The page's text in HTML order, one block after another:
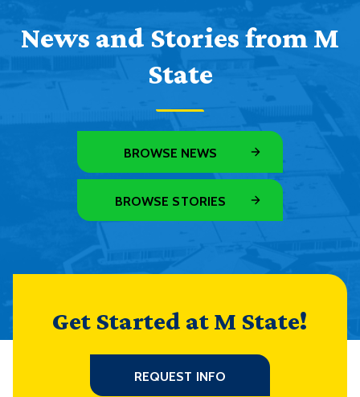
News and Stories from M
State
BROWSE NEWS
BROWSE STORIES
Get Started at M State!
REQUEST INFO